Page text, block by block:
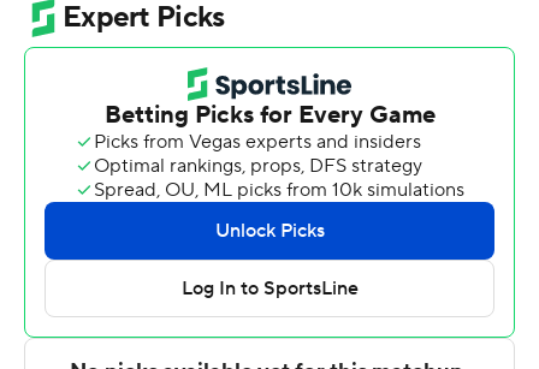
with 18:11 left in the first half but Lovering answered with
a layup 36 seconds later and the Runnin' Utes led the
rest of the way. Erickson, Mason Madsen and Gabe
Madsen each made a 3-pointer in a 69-second span to
give Utah a 10-point lead just over 5 minutes into the
game. Erickson hit another 3 to make it 22-7 with 12
minutes to go until halftime.
Jarvis Moss scored eight points and Brandon Maclin
added four in a 12-1 run that made it a one-possession
game about 5 minutes later but the Highlanders got no